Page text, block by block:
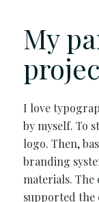
My
I love
by myself. To
logo. Then,
branding
materials.
supported